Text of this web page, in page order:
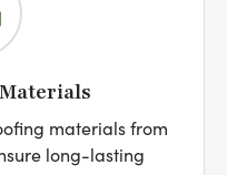
materials from
long-lasting